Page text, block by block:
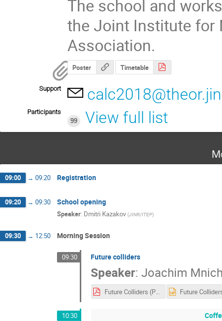
The school and
the Joint Institute for
Association.
Poster Timetable
Support
Participants
99
View full list
09:00 → 09:20 Registration
09:20 → 09:30 School opening
Speaker: Dmitri Kazakov (JINR/ITEP)
09:30 → 12:50 Morning Session
09:30 Future colliders
Speaker:Joachim
Future Colliders (PDF)
10:30